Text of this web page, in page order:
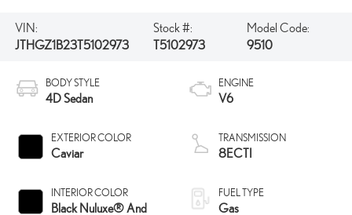
VIN:
JTHGZ1B23T5102973
Stock #:
T5102973
Model Code:
9510
BODY STYLE
4D Sedan
EXTERIOR COLOR
Caviar
INTERIOR COLOR
Black Nuluxe® And
ENGINE
V6
TRANSMISSION
8ECTI
FUEL TYPE
Gas